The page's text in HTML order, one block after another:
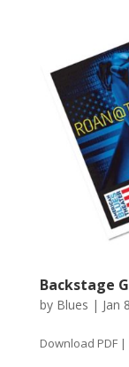
Backstage
by Blues | Jan
Download PDF